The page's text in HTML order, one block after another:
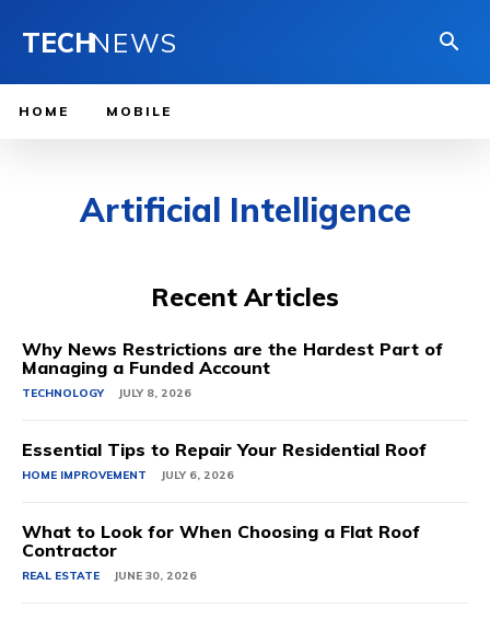
TECHNEWS
HOME MOBILE
Artificial Intelligence
Recent Articles
Why News Restrictions are the Hardest Part of
Managing a Funded Account
TECHNOLOGY JULY 8, 2026
Essential Tips to Repair Your Residential Roof
HOME IMPROVEMENT JULY 6, 2026
What to Look for When Choosing a Flat Roof
Contractor
REAL ESTATE JUNE 30, 2026